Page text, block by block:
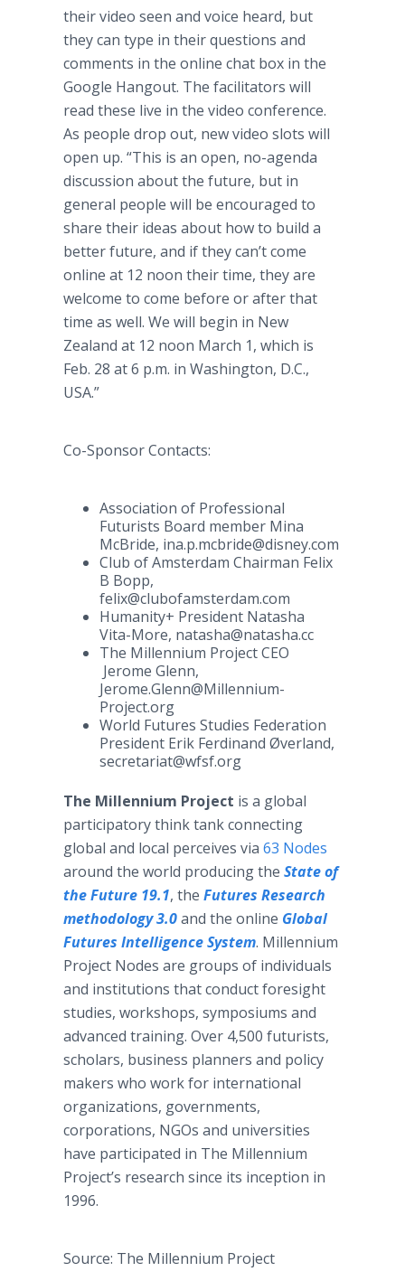
their video seen and voice heard, but
they can type in their questions and
comments in the online chat box in the
Google Hangout. The facilitators will
read these live in the video conference.
As people drop out, new video slots will
open up. “This is an open, no-agenda
discussion about the future, but in
general people will be encouraged to
share their ideas about how to build a
better future, and if they can’t come
online at 12 noon their time, they are
welcome to come before or after that
time as well. We will begin in New
Zealand at 12 noon March 1, which is
Feb. 28 at 6 p.m. in Washington, D.C.,
USA.”
Co-Sponsor Contacts:
Association of Professional
Futurists Board member Mina
McBride, ina.p.mcbride@disney.com
Club of Amsterdam Chairman Felix
B Bopp,
felix@clubofamsterdam.com
Humanity+ President Natasha
Vita-More, natasha@natasha.cc
The Millennium Project CEO
Jerome Glenn,
Jerome.Glenn@Millennium-
Project.org
World Futures Studies Federation
President Erik Ferdinand Øverland,
secretariat@wfsf.org
The Millennium Project is a global
participatory think tank connecting
global and local perceives via 63 Nodes
around the world producing the State of
the Future 19.1, the Futures Research
methodology 3.0and the online Global
Futures Intelligence System. Millennium
Project Nodes are groups of individuals
and institutions that conduct foresight
studies, workshops, symposiums and
advanced training. Over 4,500 futurists,
scholars, business planners and policy
makers who work for international
organizations, governments,
corporations, NGOs and universities
have participated in The Millennium
Project’s research since its inception in
1996.
Source: The Millennium Project